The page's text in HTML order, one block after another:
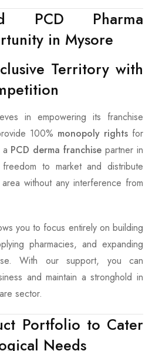
PCD Pharma
in Mysore
Territory with
in empowering its franchise
100% monopoly rights for
PCD derma franchise partner in
to market and distribute
without any interference from
you to focus entirely on building
pharmacies, and expanding
With our support, you can
and maintain a stronghold in
sector.
Portfolio to Cater
Needs